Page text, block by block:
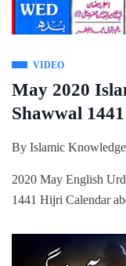
VIDEO
May 2020
Shawwal
By Islamic Knowledge
2020 May English
1441 Hijri Calendar